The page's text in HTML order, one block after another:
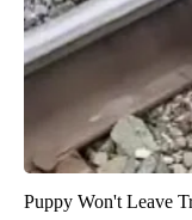
Puppy Won't Leave